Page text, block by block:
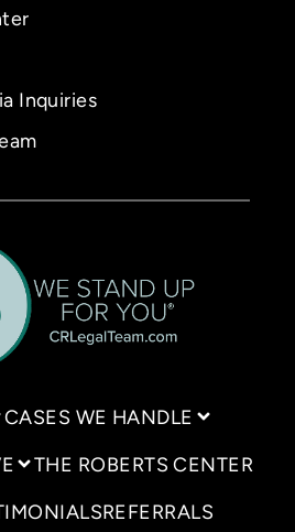
Inquiries
CASES WE HANDLE
THE ROBERTS CENTER
REFERRALS